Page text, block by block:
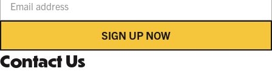
SIGN UP NOW
Contact Us